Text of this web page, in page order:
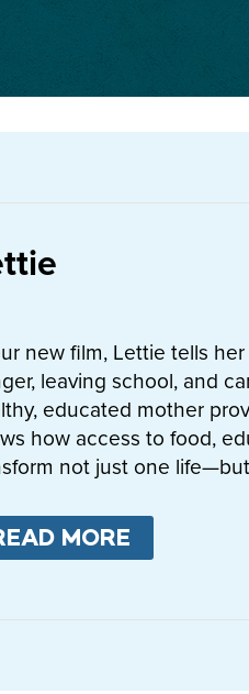
new film, Lettie tells
leaving school, and
educated mother
how access to food,
not just one
MORE